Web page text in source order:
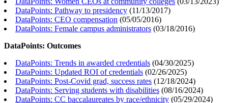
DataPoints: Pathway to presidency (11/13/2017)
DataPoints: CEO compensation (05/05/2016)
DataPoints: Female campus administrators (03/18/2016)
DataPoints: Outcomes
DataPoints: Trends in awarded credentials (04/30/2025)
DataPoints: Updated ROI of credentials (02/26/2025)
DataPoints: Post-Covid grad, success rates (12/18/2024)
DataPoints: Serving students with disabilities (08/16/2024)
DataPoints: CC baccalaureates by race/ethnicity (05/29/2024)